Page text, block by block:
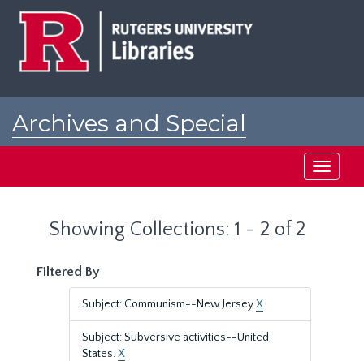
Archives and Special
Toggle
Showing Collections: 1 - 2 of 2
Filtered By
Subject: Communism--New JerseyX
Subject: Subversive activities--United
States.X